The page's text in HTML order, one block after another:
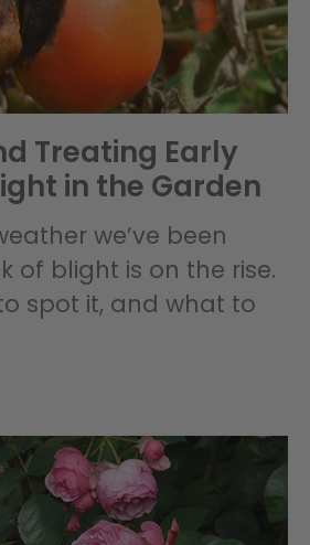
Treating Early
in the Garden
we’ve been
of blight is on the rise.
spot it, and what to